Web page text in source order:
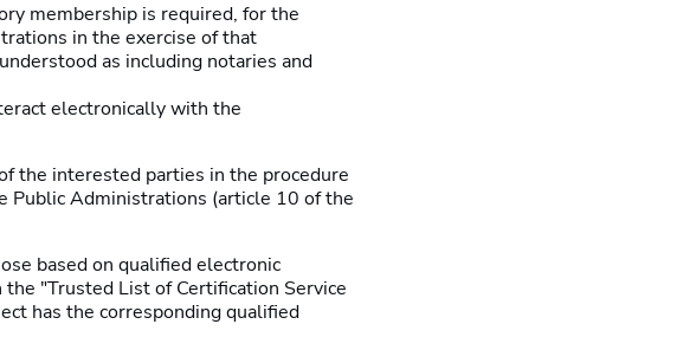
membership is required, for the
in the exercise of that
as including notaries and
electronically with the
the interested parties in the procedure
Public Administrations (article 10 of the
based on qualified electronic
"Trusted List of Certification Service
has the corresponding qualified